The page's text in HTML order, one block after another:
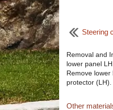
Steering
Removal and
lower panel
Remove
protector (LH).
Other